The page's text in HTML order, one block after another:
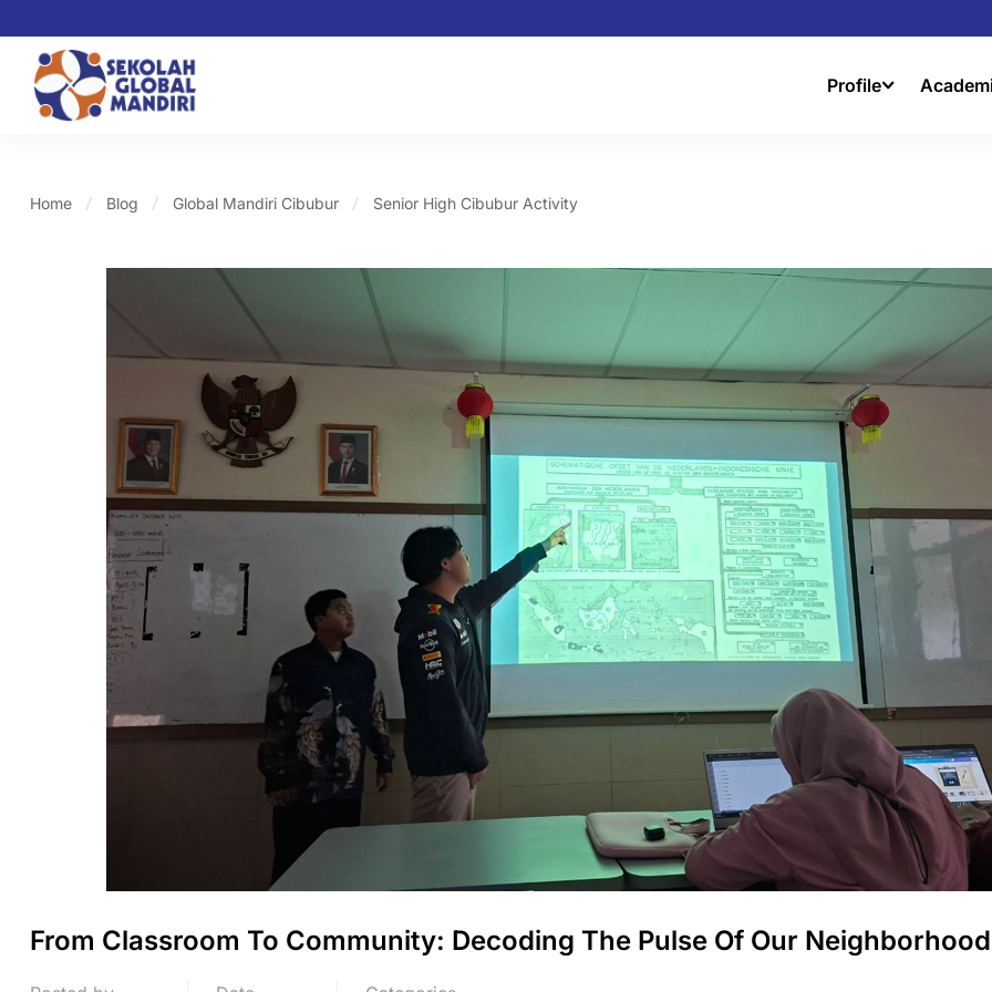
Profile
Home Blog Global Mandiri Cibubur Senior High Cibubur Activity
From Classroom To Community: Decoding The Pulse Of Our